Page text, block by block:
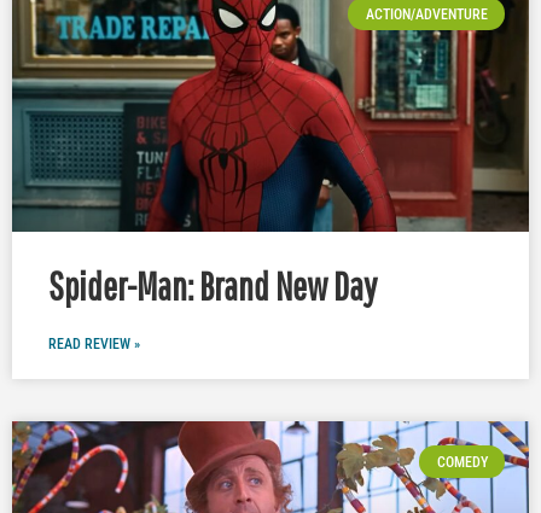
ACTION/ADVENTURE
Spider-Man: Brand New Day
READ REVIEW »
COMEDY